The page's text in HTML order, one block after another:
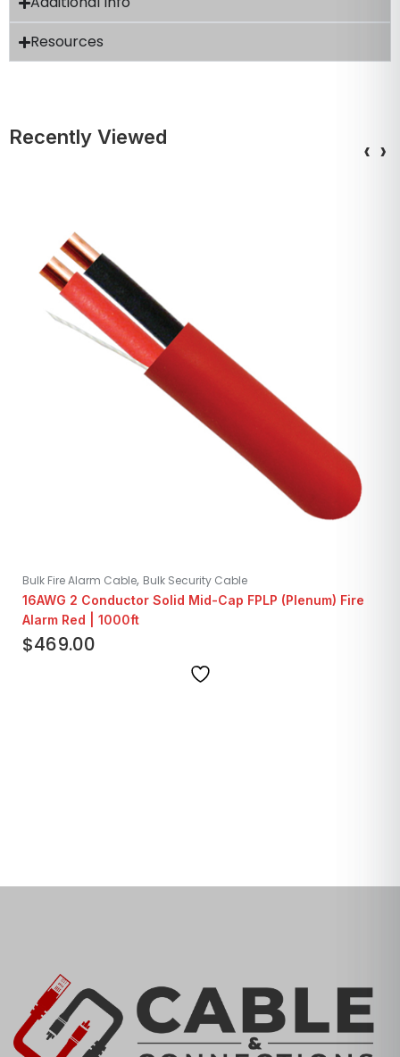
Resources
Recently Viewed
Bulk Fire Alarm Cable, Bulk Security Cable
16AWG 2 Conductor Solid Mid-Cap FPLP (Plenum) Fire
Alarm Red | 1000ft
$469.00
‹ ›